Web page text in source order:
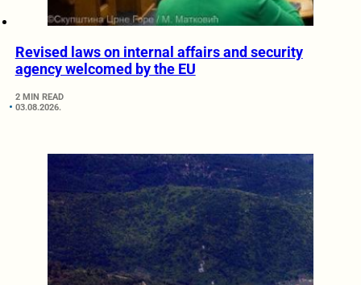
Revised laws on internal affairs and security
agency welcomed by the EU
2 MIN READ
03.08.2026.